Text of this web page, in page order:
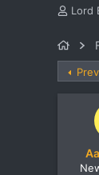
T
d
s
Lord
Prev